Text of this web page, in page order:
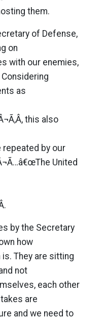
them.
of Defense,
on
with our enemies,
Considering
as
this also
repeated by our
United
by the Secretary
how
They are sitting
not
each other
are
and we need to